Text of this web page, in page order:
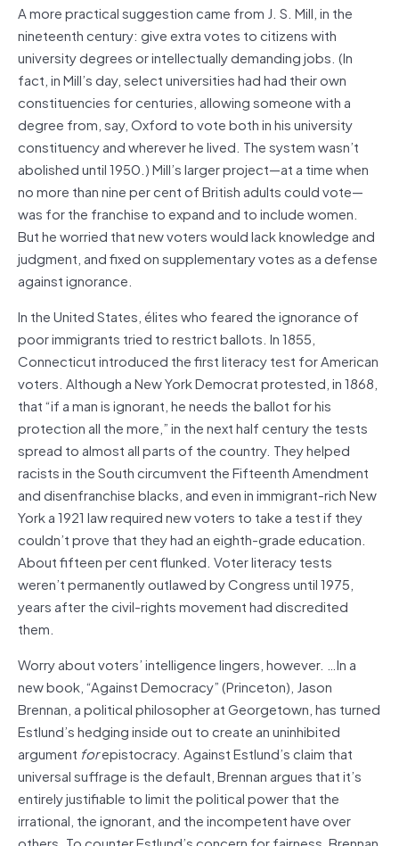
A more practical suggestion came from J. S. Mill, in the
nineteenth century: give extra votes to citizens with
university degrees or intellectually demanding jobs. (In
fact, in Mill’s day, select universities had had their own
constituencies for centuries, allowing someone with a
degree from, say, Oxford to vote both in his university
constituency and wherever he lived. The system wasn’t
abolished until 1950.) Mill’s larger project—at a time when
no more than nine per cent of British adults could vote—
was for the franchise to expand and to include women.
But he worried that new voters would lack knowledge and
judgment, and fixed on supplementary votes as a defense
against ignorance.
In the United States, élites who feared the ignorance of
poor immigrants tried to restrict ballots. In 1855,
Connecticut introduced the first literacy test for American
voters. Although a New York Democrat protested, in 1868,
that “if a man is ignorant, he needs the ballot for his
protection all the more,” in the next half century the tests
spread to almost all parts of the country. They helped
racists in the South circumvent the Fifteenth Amendment
and disenfranchise blacks, and even in immigrant-rich New
York a 1921 law required new voters to take a test if they
couldn’t prove that they had an eighth-grade education.
About fifteen per cent flunked. Voter literacy tests
weren’t permanently outlawed by Congress until 1975,
years after the civil-rights movement had discredited
them.
Worry about voters’ intelligence lingers, however. …In a
new book, “Against Democracy” (Princeton), Jason
Brennan, a political philosopher at Georgetown, has turned
Estlund’s hedging inside out to create an uninhibited
argument forepistocracy. Against Estlund’s claim that
universal suffrage is the default, Brennan argues that it’s
entirely justifiable to limit the political power that the
irrational, the ignorant, and the incompetent have over